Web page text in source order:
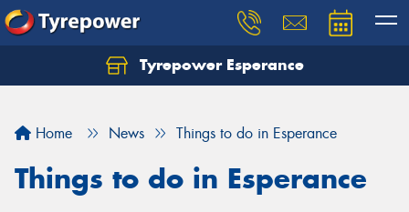
Tyrepower Esperance
Home News Things to do in Esperance
Things to do in Esperance